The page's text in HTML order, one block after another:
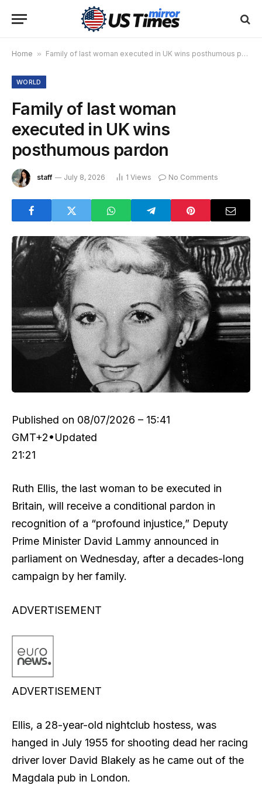
Home » Family of last woman executed in UK wins posthumous pardon
WORLD
Family of last woman
executed in UK wins
posthumous pardon
staff July 8, 2026 1 Views No Comments
Published on 08/07/2026 – 15:41
GMT+2•Updated
21:21
Ruth Ellis, the last woman to be executed in
Britain, will receive a conditional pardon in
recognition of a “profound injustice,” Deputy
Prime Minister David Lammy announced in
parliament on Wednesday, after a decades-long
campaign by her family.
ADVERTISEMENT
ADVERTISEMENT
Ellis, a 28-year-old nightclub hostess, was
hanged in July 1955 for shooting dead her racing
driver lover David Blakely as he came out of the
Magdala pub in London.